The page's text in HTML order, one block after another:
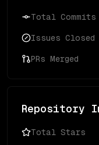
Total Commits
Issues Closed
PRs Merged
Repository
Total Stars